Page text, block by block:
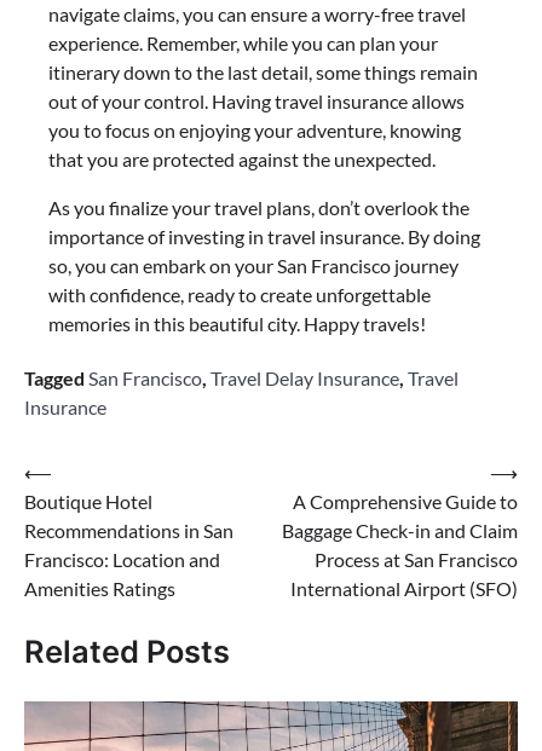
navigate claims, you can ensure a worry-free travel
experience. Remember, while you can plan your
itinerary down to the last detail, some things remain
out of your control. Having travel insurance allows
you to focus on enjoying your adventure, knowing
that you are protected against the unexpected.
As you finalize your travel plans, don’t overlook the
importance of investing in travel insurance. By doing
so, you can embark on your San Francisco journey
with confidence, ready to create unforgettable
memories in this beautiful city. Happy travels!
Tagged San Francisco, Travel Delay Insurance, Travel
Insurance
Post
navigation
⟵
Boutique Hotel
Recommendations in San
Francisco: Location and
Amenities Ratings
A Comprehensive Guide to
Baggage Check-in and Claim
Process at San Francisco
International Airport (SFO)
⟶
Related Posts